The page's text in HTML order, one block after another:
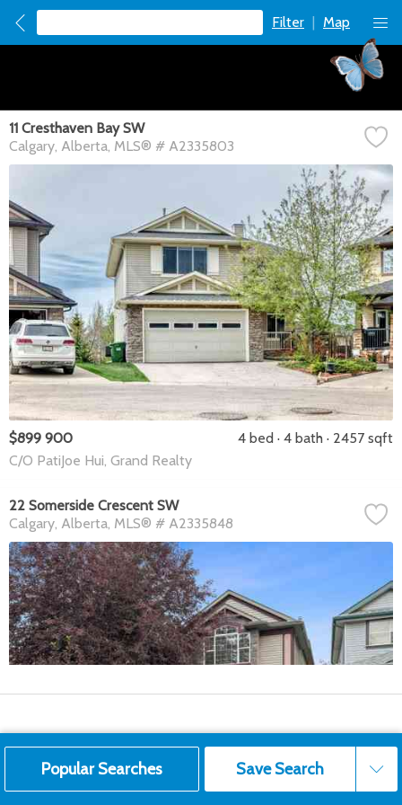
Filter | Map
Popular Searches Save Search
Save Search
11 Cresthaven Bay SW
Calgary Alberta MLS® # A2335803
$899 900 4 bed 4 bath
2457 sqft
C/O PatiJoe Hui, Grand Realty
22 Somerside Crescent SW
Calgary Alberta MLS® # A2335848